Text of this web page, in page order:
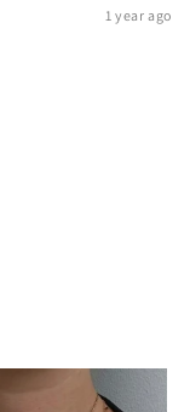
1 year ago